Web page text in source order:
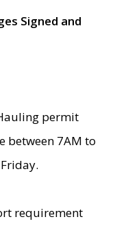
Signed and
permit
between 7AM to
requirement